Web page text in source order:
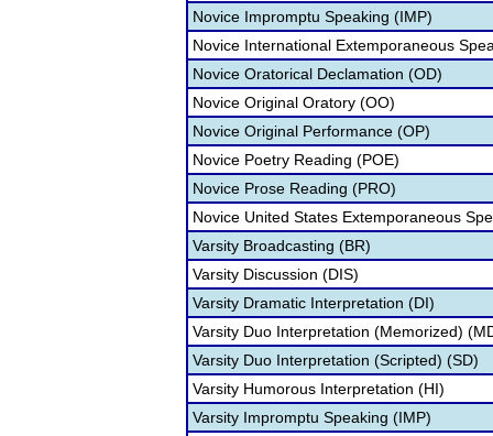
Novice Impromptu Speaking (IMP)
Novice International Extemporaneous
Novice Oratorical Declamation (OD)
Novice Original Oratory (OO)
Novice Original Performance (OP)
Novice Poetry Reading (POE)
Novice Prose Reading (PRO)
Novice United States Extemporaneous
Varsity Broadcasting (BR)
Varsity Discussion (DIS)
Varsity Dramatic Interpretation (DI)
Varsity Duo Interpretation (Memorized)
Varsity Duo Interpretation (Scripted) (SD)
Varsity Humorous Interpretation (HI)
Varsity Impromptu Speaking (IMP)